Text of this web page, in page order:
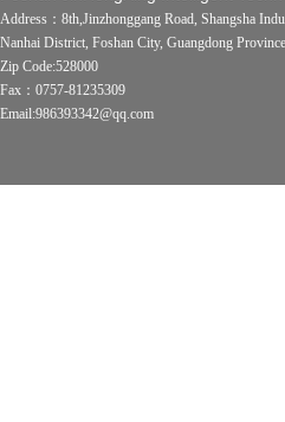
Address：8th,Jinzhonggang Road, Shangsha
Nanhai District, Foshan City, Guangdong
Zip Code:528000
Fax：0757-81235309
Email:986393342@qq.com